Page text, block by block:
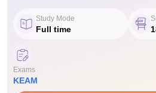
Study Mode
Full time
Exams
KEAM